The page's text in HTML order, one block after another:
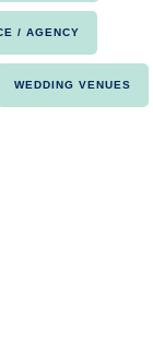
/ AGENCY
WEDDING VENUES